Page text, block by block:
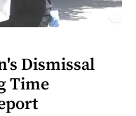
Dismissal
Time